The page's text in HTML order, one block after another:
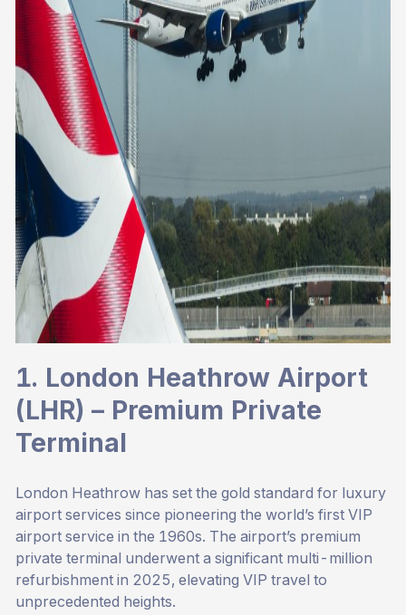
1. London Heathrow Airport
(LHR) – Premium Private
Terminal
London Heathrow has set the gold standard for luxury
airport services since pioneering the world’s first VIP
airport service in the 1960s. The airport’s premium
private terminal underwent a significant multi-million
refurbishment in 2025, elevating VIP travel to
unprecedented heights.